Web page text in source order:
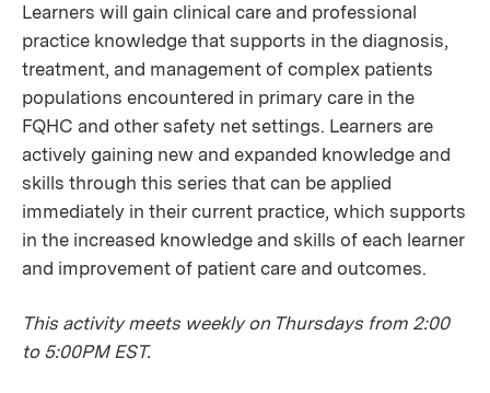
Learners will gain clinical care and professional
practice knowledge that supports in the diagnosis,
treatment, and management of complex patients
populations encountered in primary care in the
FQHC and other safety net settings. Learners are
actively gaining new and expanded knowledge and
skills through this series that can be applied
immediately in their current practice, which supports
in the increased knowledge and skills of each learner
and improvement of patient care and outcomes.
This activity meets weekly on Thursdays from 2:00
to 5:00PM EST.